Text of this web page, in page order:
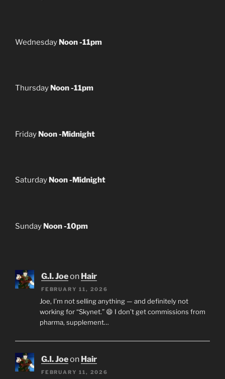
Wednesday Noon -11pm
Thursday Noon -11pm
Friday Noon -Midnight
Saturday Noon -Midnight
Sunday Noon -10pm
G.I. Joeon Hair
FEBRUARY 11, 2026
Joe, I’m not selling anything — and definitely not
working for “Skynet.” 😄 I don’t get commissions from
pharma, supplement…
G.I. Joeon Hair
FEBRUARY 11, 2026